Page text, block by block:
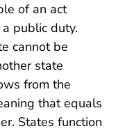
of an act
public duty.
cannot be
state
from the
that equals
States function